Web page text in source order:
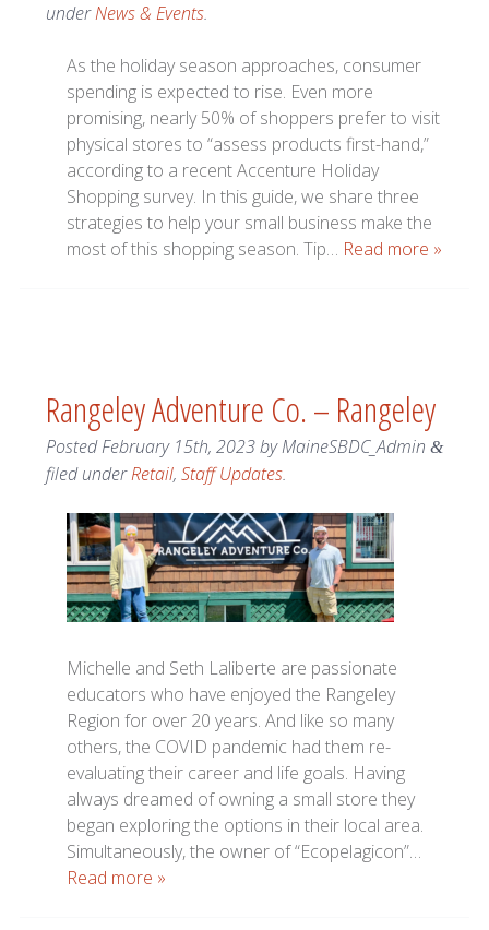
underNews & Events.
As the holiday season approaches, consumer
spending is expected to rise. Even more
promising, nearly 50% of shoppers prefer to visit
physical stores to “assess products first-hand,”
according to a recent Accenture Holiday
Shopping survey. In this guide, we share three
strategies to help your small business make the
most of this shopping season. Tip… Read more »
Rangeley Adventure Co. – Rangeley
PostedFebruary 15th, 2023byMaineSBDC_Admin &
filed underRetail, Staff Updates.
Michelle and Seth Laliberte are passionate
educators who have enjoyed the Rangeley
Region for over 20 years. And like so many
others, the COVID pandemic had them re-
evaluating their career and life goals. Having
always dreamed of owning a small store they
began exploring the options in their local area.
Simultaneously, the owner of “Ecopelagicon”…
Read more »